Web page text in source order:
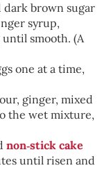
dark brown sugar
syrup,
smooth. (A
one at a time,
ginger, mixed
the wet mixture,
non‑stick cake
until risen and